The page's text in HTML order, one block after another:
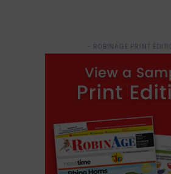
- ROBINAGE PRINT